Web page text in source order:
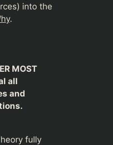
into the
.
MOST
all
and
fully